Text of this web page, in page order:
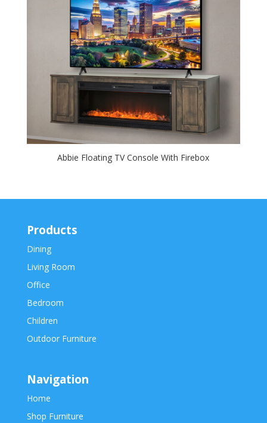
Abbie Floating TV Console With Firebox
Products
Dining
Living Room
Office
Bedroom
Children
Outdoor Furniture
Navigation
Home
Shop Furniture